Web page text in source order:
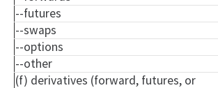
--futures
--swaps
--options
--other
(f) derivatives (forward, futures, or